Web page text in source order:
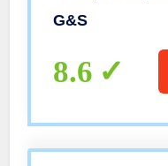
Badminton
Bundle
G&S
8.6